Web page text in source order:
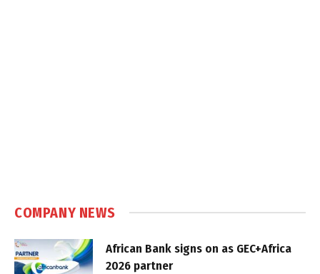
COMPANY NEWS
African Bank signs on as GEC+Africa
2026 partner